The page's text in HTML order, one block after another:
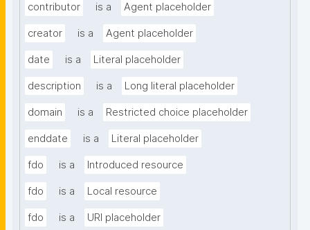
contributor is a Agent placeholder
creator is a Agent placeholder
date is a Literal placeholder
description is a Long literal placeholder
domain is a Restricted choice placeholder
enddate is a Literal placeholder
fdo is a Introduced resource
fdo is a Local resource
fdo is a URI placeholder